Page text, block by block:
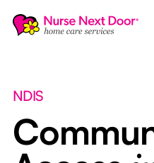
NDIS